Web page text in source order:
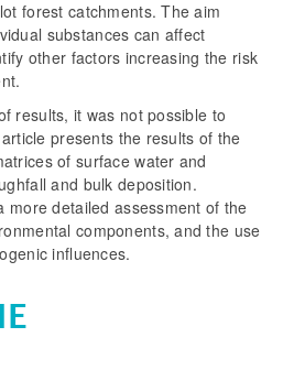
forest catchments. The aim
substances can affect
other factors increasing the risk
results, it was not possible to
presents the results of the
of surface water and
and bulk deposition.
more detailed assessment of the
components, and the use
influences.